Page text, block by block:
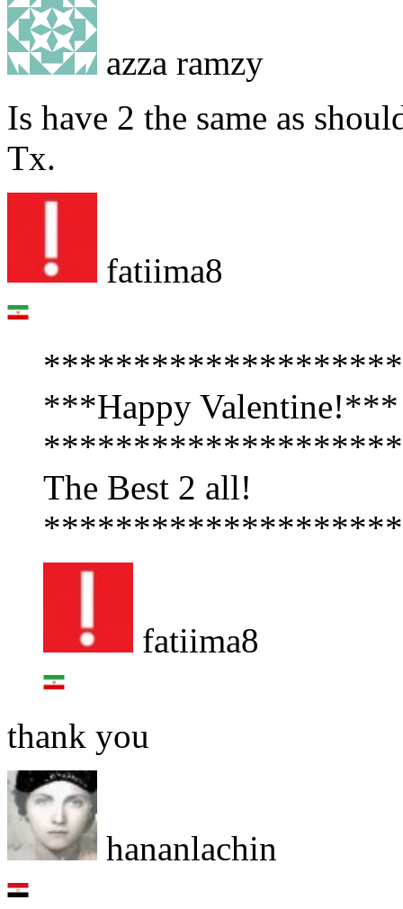
azza ramzy
Is have 2 the same as
Tx.
fatiima8
***Happy Valentine!***
The Best 2 all!
fatiima8
thank you
hananlachin